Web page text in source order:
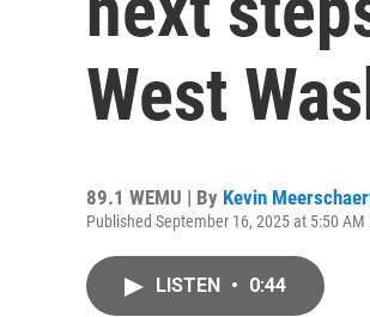
West
89.1 WEMU | By Kevin
Published September 16, 2025 at 5:50 AM
LISTEN • 0:44